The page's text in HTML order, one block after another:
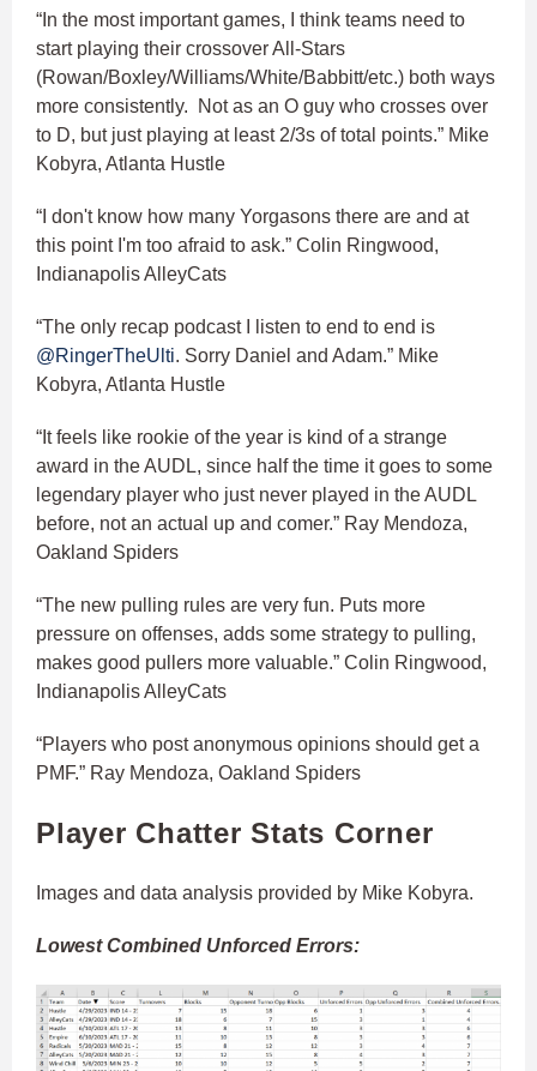
“In the most important games, I think teams need to
start playing their crossover All-Stars
(Rowan/Boxley/Williams/White/Babbitt/etc.) both ways
more consistently. Not as an O guy who crosses over
to D, but just playing at least 2/3s of total points.” Mike
Kobyra, Atlanta Hustle
“I don't know how many Yorgasons there are and at
this point I'm too afraid to ask.” Colin Ringwood,
Indianapolis AlleyCats
“The only recap podcast I listen to end to end is
@RingerTheUlti. Sorry Daniel and Adam.” Mike
Kobyra, Atlanta Hustle
“It feels like rookie of the year is kind of a strange
award in the AUDL, since half the time it goes to some
legendary player who just never played in the AUDL
before, not an actual up and comer.” Ray Mendoza,
Oakland Spiders
“The new pulling rules are very fun. Puts more
pressure on offenses, adds some strategy to pulling,
makes good pullers more valuable.” Colin Ringwood,
Indianapolis AlleyCats
“Players who post anonymous opinions should get a
PMF.” Ray Mendoza, Oakland Spiders
Player Chatter Stats Corner
Images and data analysis provided by Mike Kobyra.
Lowest Combined Unforced Errors: